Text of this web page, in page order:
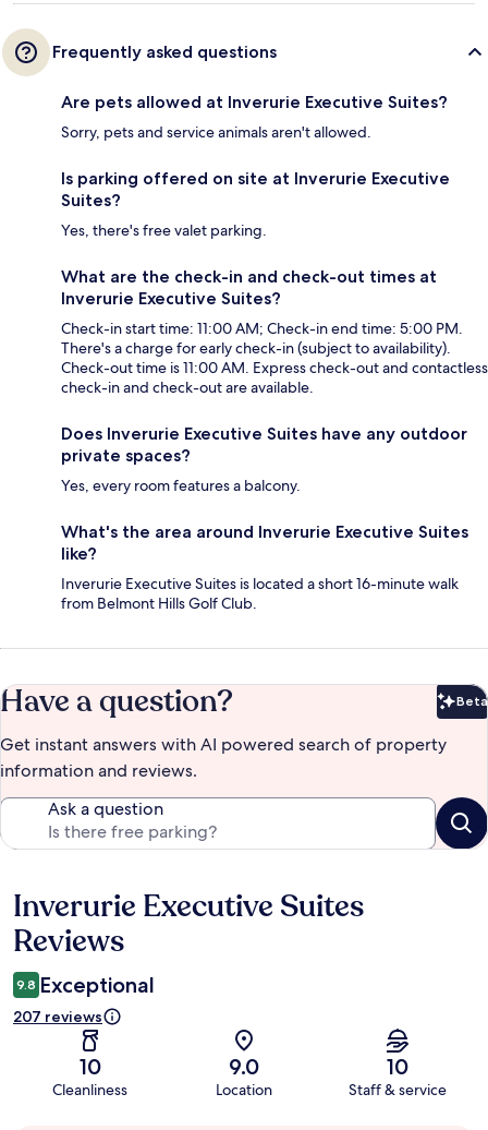
Frequently asked questions
Are pets allowed at Inverurie Executive Suites?
Sorry, pets and service animals aren't allowed.
Is parking offered on site at Inverurie Executive
Suites?
Yes, there's free valet parking.
What are the check-in and check-out times at
Inverurie Executive Suites?
Check-in start time: 11:00 AM; Check-in end time: 5:00 PM.
There's a charge for early check-in (subject to availability).
Check-out time is 11:00 AM. Express check-out and contactless
check-in and check-out are available.
Does Inverurie Executive Suites have any outdoor
private spaces?
Yes, every room features a balcony.
What's the area around Inverurie Executive Suites
like?
Inverurie Executive Suites is located a short 16-minute walk
from Belmont Hills Golf Club.
Have a question? Beta
Get instant answers with AI powered search of property
information and reviews.
Ask a question
Reviews
Inverurie Executive Suites
Reviews
9.8 Exceptional
207 reviews
10
Cleanliness
9.0
Location
10
Staff & service